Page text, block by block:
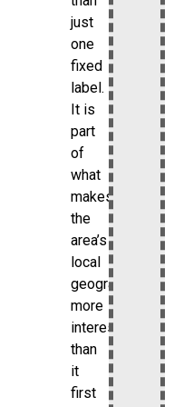
just
one
fixed
label.
It is
part
of
what
makes
the
area’s
local
geography
more
interesting
than
it
first